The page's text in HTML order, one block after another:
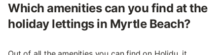
Which amenities can you find at the
holiday lettings in Myrtle Beach?